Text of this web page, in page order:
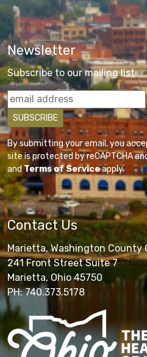
Newsletter
Subscribe to our mailing list
By submitting your email, you
site is protected by reCAPTCHA
andTerms of Serviceapply.
Contact Us
Marietta, Washington County
241 Front Street Suite 7
Marietta, Ohio 45750
PH: 740.373.5178